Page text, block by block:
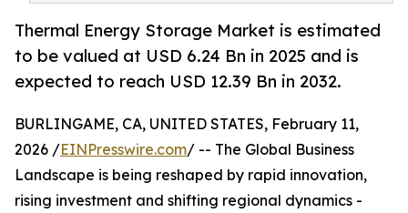
Thermal Energy Storage Market is estimated
to be valued at USD 6.24 Bn in 2025 and is
expected to reach USD 12.39 Bn in 2032.
BURLINGAME, CA, UNITED STATES, February 11,
2026 /EINPresswire.com/ -- The Global Business
Landscape is being reshaped by rapid innovation,
rising investment and shifting regional dynamics -